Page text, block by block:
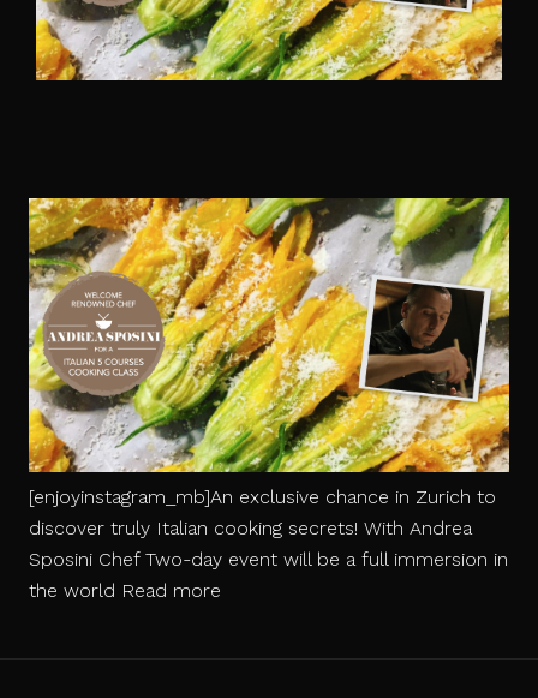
[enjoyinstagram_mb]An exclusive chance in Zurich to
discover truly Italian cooking secrets! With Andrea
Sposini Chef Two-day event will be a full immersion in
the world Read more